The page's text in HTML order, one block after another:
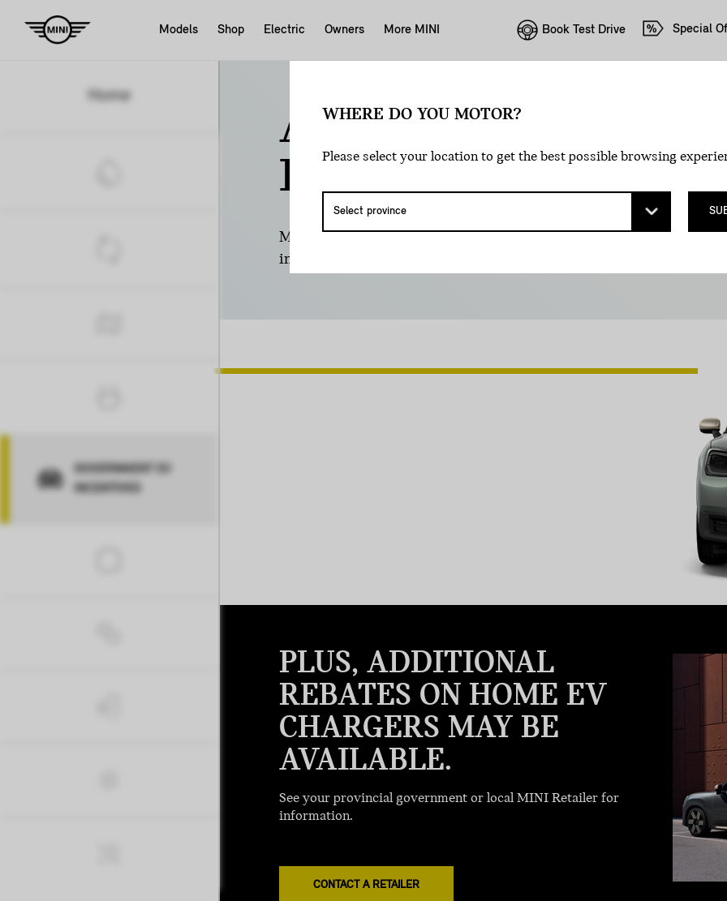
Models Shop Electric Owners More MINI Book Test Drive Special
Home
GOVERNMENT EV
INCENTIVES
ARE GOVERNMENT
INCENTIVES
Many provinces in Canada offer attractive EV ownership
incentive. See below to find out what’s available to you.
PLUS, ADDITIONAL
REBATES ON HOME EV
CHARGERS MAY BE
AVAILABLE.
See your provincial government or local MINI Retailer for
information.
CONTACT A RETAILER
WHERE DO YOU MOTOR?
Please select your location to get the best possible browsing